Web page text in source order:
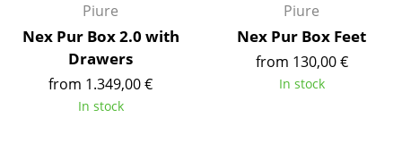
Bookshelves
Wall Mounted Shelving
Sideboards & Commodes
Piure
Nex Pur Box 2.0 with
Drawers
from 1.349,00 €
In stock
Piure
Nex Pur Box Feet
from 130,00 €
In stock